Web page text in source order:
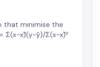
that minimise the
Σ(x−x̄)(y−ȳ)/Σ(x−x̄)²